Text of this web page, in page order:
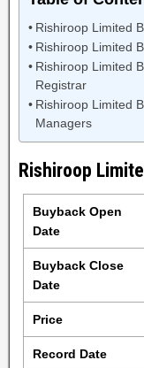
Rishiroop Limited
Rishiroop Limited
Rishiroop Limited
Registrar
Rishiroop Limited
Managers
Rishiroop
Buyback Open
Date
Buyback Close
Date
Price
Record Date